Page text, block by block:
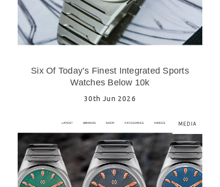
Six Of Today’s Finest Integrated Sports
Watches Below 10k
30th Jun 2026
MEDIA